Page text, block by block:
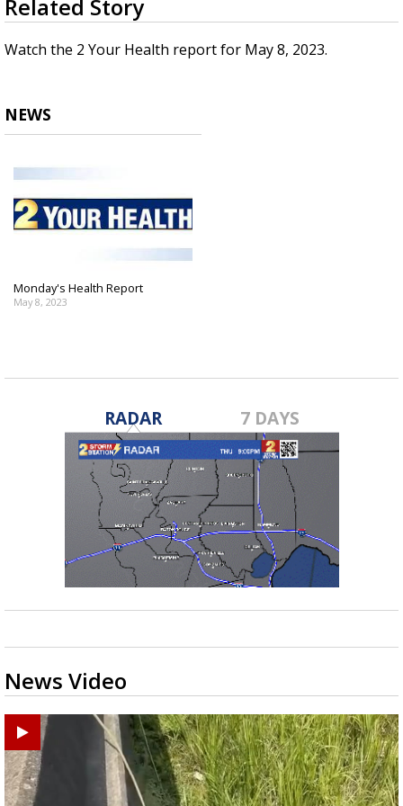
Strengthening El Nino shaping hurricane
updated outlooks
seconds
of
3
minutes,
Related Story
Watch the 2 Your Health report for May 8, 2023.
NEWS
Monday's Health Report
May 8, 2023
RADAR 7 DAYS
News Video